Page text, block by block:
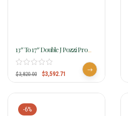
13″ To 17″ Double J Pozzi Pro
Barrel Racer SBP740
$3,820.00 $3,592.71
-6%